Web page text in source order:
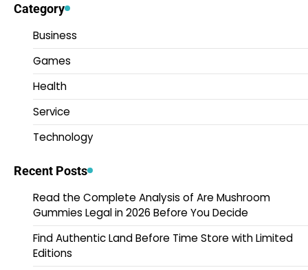
Category
Business
Games
Health
Service
Technology
Recent Posts
Read the Complete Analysis of Are Mushroom
Gummies Legal in 2026 Before You Decide
Find Authentic Land Before Time Store with Limited
Editions